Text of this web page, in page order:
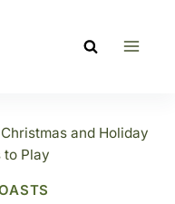
and Holiday
to Play